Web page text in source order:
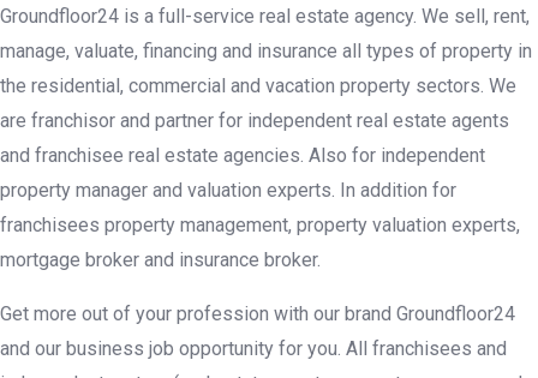
Groundfloor24 is a full-service real estate agency. We sell, rent,
manage, valuate, financing and insurance all types of property in
the residential, commercial and vacation property sectors. We
are franchisor and partner for independent real estate agents
and franchisee real estate agencies. Also for independent
property manager and valuation experts. In addition for
franchisees property management, property valuation experts,
mortgage broker and insurance broker.
Get more out of your profession with our brand Groundfloor24
and our business job opportunity for you. All franchisees and